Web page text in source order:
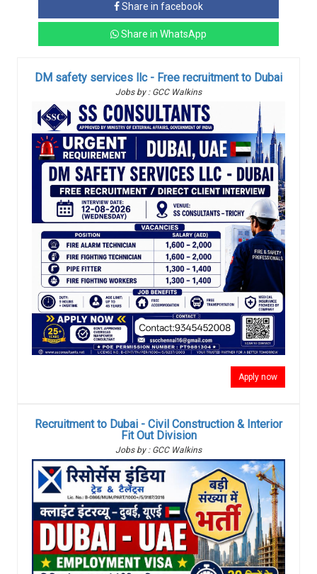
Share in facebook
Share in WhatsApp
DM safety services llc - Free recruitment to Dubai
Jobs by : GCC Walkins
Apply now
Recruitment to Dubai - Civil Construction & Interior
Fit Out Division
Jobs by : GCC Walkins